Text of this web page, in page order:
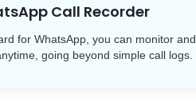
Call Recorder
for WhatsApp, you can monitor and
going beyond simple call logs.